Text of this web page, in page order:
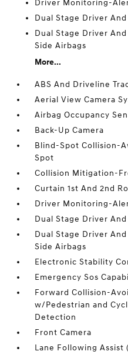
Driver Monitoring-
Dual Stage Driver
Dual Stage Driver
Side Airbags
More...
ABS And Driveline
Aerial View Camera
Airbag Occupancy
Back-Up Camera
Blind-Spot Collision-
Spot
Collision Mitigation-
Curtain 1st And 2nd
Driver Monitoring-
Dual Stage Driver
Dual Stage Driver
Side Airbags
Electronic Stability
Emergency Sos
Forward Collision-
w/Pedestrian and
Detection
Front Camera
Lane Following Assist